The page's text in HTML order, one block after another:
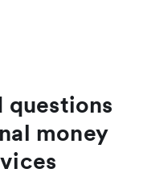
questions
money